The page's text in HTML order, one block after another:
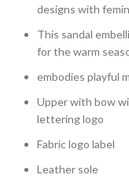
designs with
This sandal
for the warm
embodies playful
Upper with bow
lettering logo
Fabric logo label
Leather sole